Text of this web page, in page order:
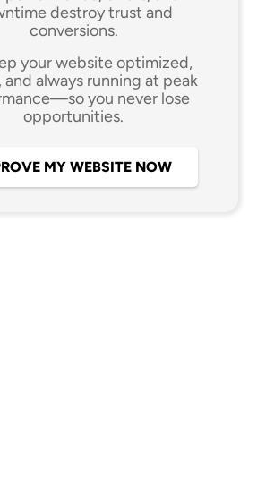
destroy trust and
conversions.
your website optimized,
and always running at peak
you never lose
opportunities.
MY WEBSITE NOW